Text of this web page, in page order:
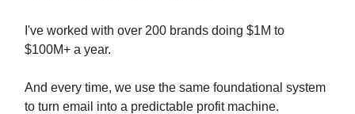
I've worked with over 200 brands doing $1M to
$100M+ a year.
And every time, we use the same foundational system
to turn email into a predictable profit machine.